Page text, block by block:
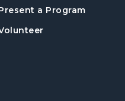
a Program